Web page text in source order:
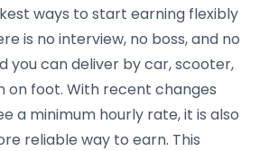
ways to start earning flexibly
is no interview, no boss, and no
you can deliver by car, scooter,
on foot. With recent changes
a minimum hourly rate, it is also
reliable way to earn. This